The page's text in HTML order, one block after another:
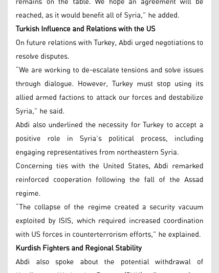
reached, as it would benefit all of Syria,” he added.
Turkish Influence and Relations with the US
On future relations with Turkey, Abdi urged negotiations to
resolve disputes.
“We are working to de-escalate tensions and solve issues
through dialogue. However, Turkey must stop using its
allied armed factions to attack our forces and destabilize
Syria,” he said.
Abdi also underlined the necessity for Turkey to accept a
positive role in Syria’s political process, including
engaging representatives from northeastern Syria.
Concerning ties with the United States, Abdi remarked
reinforced cooperation following the fall of the Assad
regime.
“The collapse of the regime created a security vacuum
exploited by ISIS, which required increased coordination
with US forces in counterterrorism efforts,” he explained.
Kurdish Fighters and Regional Stability
Abdi also spoke about the potential withdrawal of